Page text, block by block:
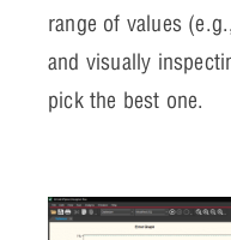
range of values (e.g.,
and visually
pick the best one.